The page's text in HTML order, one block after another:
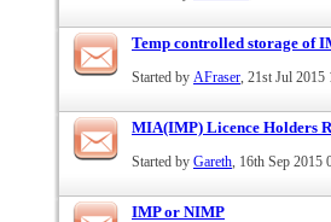
Temp controlled storage of
Started by AFraser, 21st Jul 2015
MIA(IMP) Licence Holders
Started by Gareth, 16th Sep 2015
IMP or NIMP